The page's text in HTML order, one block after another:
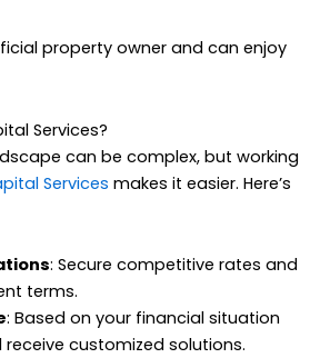
property owner and can enjoy
Services?
can be complex, but working
Services makes it easier. Here’s
: Secure competitive rates and
terms.
: Based on your financial situation
receive customized solutions.